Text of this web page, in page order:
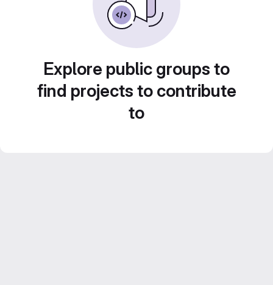
Explore public groups to
find projects to contribute
to